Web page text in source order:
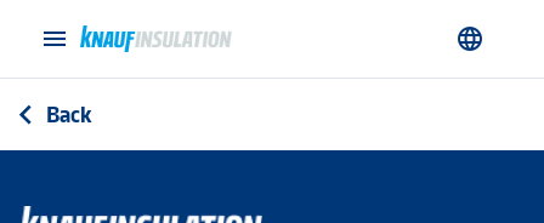
menu language
arrow_back_ios Back